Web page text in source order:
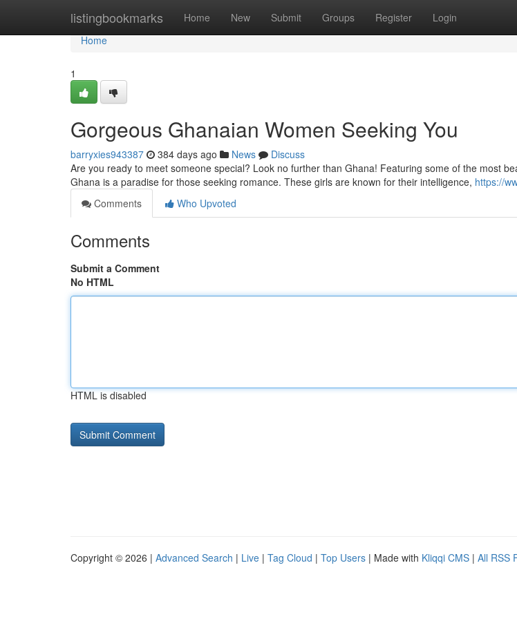
listingbookmarks Home New Submit Groups Register Login
Home
Home
1
Gorgeous Ghanaian Women Seeking You
barryxies943387 384 days ago News
Discuss
Are you ready to meet someone special? Look no further than Ghana! Featuring some of the most
Ghana is a paradise for those seeking romance. These girls are known for their intelligence, https://
Comments
Who Upvoted
Comments
Submit a Comment
No HTML
HTML is disabled
Copyright © 2026 | Advanced Search | Live | Tag Cloud | Top Users | Made with Kliqqi CMS | All RSS